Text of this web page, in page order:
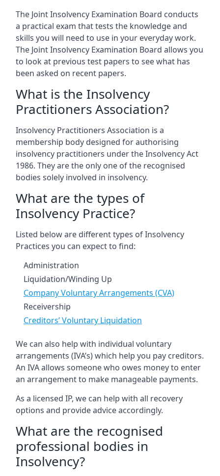
The Joint Insolvency Examination Board conducts
a practical exam that tests the knowledge and
skills you will need to use in your everyday work.
The Joint Insolvency Examination Board allows you
to look at previous test papers to see what has
been asked on recent papers.
What is the Insolvency
Practitioners Association?
Insolvency Practitioners Association is a
membership body designed for authorising
insolvency practitioners under the Insolvency Act
1986. They are the only one of the recognised
bodies solely involved in insolvency.
What are the types of
Insolvency Practice?
Listed below are different types of Insolvency
Practices you can expect to find:
Administration
Liquidation/Winding Up
Company Voluntary Arrangements (CVA)
Receivership
Creditors’ Voluntary Liquidation
We can also help with individual voluntary
arrangements (IVA’s) which help you pay creditors.
An IVA allows someone who owes money to enter
an arrangement to make manageable payments.
As a licensed IP, we can help with all recovery
options and provide advice accordingly.
What are the recognised
professional bodies in
Insolvency?